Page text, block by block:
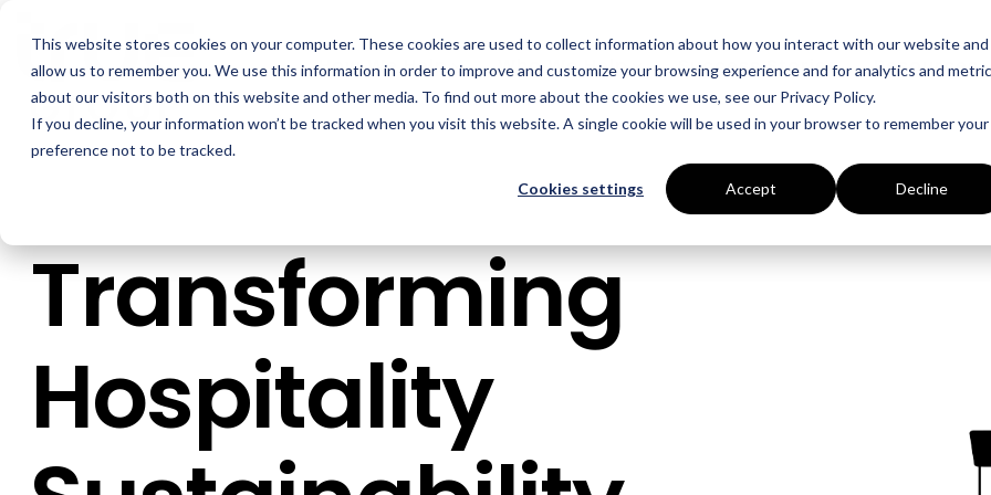
This website stores cookies on your computer. These cookies are used to collect information about how you interact with our website and
allow us to remember you. We use this information in order to improve and customize your browsing experience and for analytics and
about our visitors both on this website and other media. To find out more about the cookies we use, see our Privacy Policy.
If you decline, your information won’t be tracked when you visit this website. A single cookie will be used in your browser to remember your
preference not to be tracked.
Cookies settings Accept Decline
main
content.
How We Help
GOAL
Reduce Carbon
Net Zero
Regulation Compliance
SERVICES
Energy Procurement
Sustainability
Who We Help
ROLE
Operations & Facilities
Finance & Leadership
Investors
INDUSTRIES
Manufacturing
Data Centres
Hospitality
Education
Success Stories Resources
ASSETS
Blog
Podcasts
Glossary & Tips
Energy Market Update
Transforming
Hospitality